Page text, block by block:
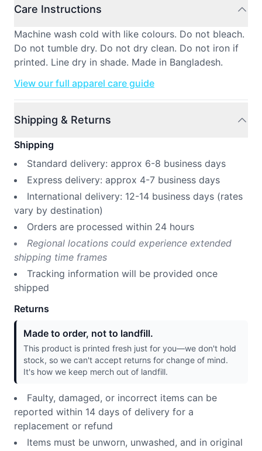
Care Instructions
Machine wash cold with like colours. Do not bleach.
Do not tumble dry. Do not dry clean. Do not iron if
printed. Line dry in shade. Made in Bangladesh.
View our full apparel care guide
Shipping & Returns
Shipping
Standard delivery: approx 6-8 business days
Express delivery: approx 4-7 business days
International delivery: 12-14 business days (rates
vary by destination)
Orders are processed within 24 hours
Regional locations could experience extended
shipping time frames
Tracking information will be provided once
shipped
Returns
Made to order, not to landfill.
This product is printed fresh just for you—we don't hold
stock, so we can't accept returns for change of mind.
It's how we keep merch out of landfill.
Faulty, damaged, or incorrect items can be
reported within 14 days of delivery for a
replacement or refund
Items must be unworn, unwashed, and in original